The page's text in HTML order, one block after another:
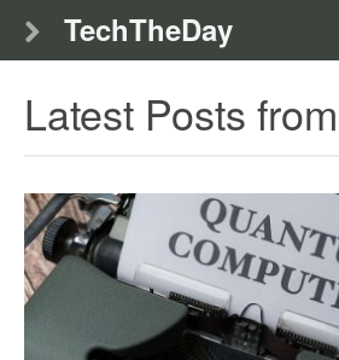
TechTheDay
Latest Posts from